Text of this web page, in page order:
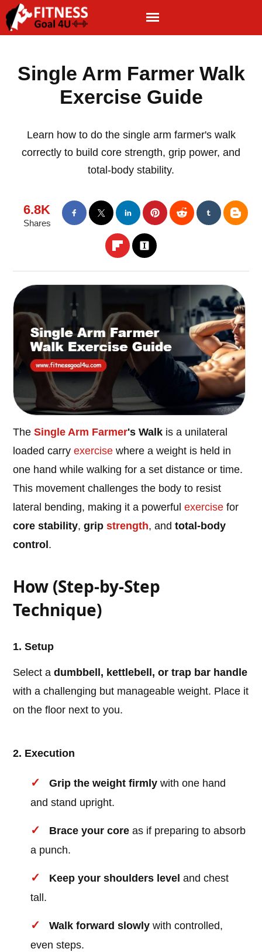
Single Arm Farmer Walk
Exercise Guide
Learn how to do the single arm farmer's walk
correctly to build core strength, grip power, and
total-body stability.
6.8K
Shares
TheSingle Arm Farmer's Walk is a unilateral
loaded carryexercise where a weight is held in
one hand while walking for a set distance or time.
This movement challenges the body to resist
lateral bending, making it a powerfulexercise for
core stability,gripstrength, andtotal-body
control .
How (Step-by-Step
Technique)
1. Setup
Select adumbbell, kettlebell, or trap bar handle
with a challenging but manageable weight. Place it
on the floor next to you.
2. Execution
Grip the weight firmly with one hand
and stand upright.
Brace your core as if preparing to absorb
a punch.
Keep your shoulders level and chest
tall.
Walk forward slowly with controlled,
even steps.